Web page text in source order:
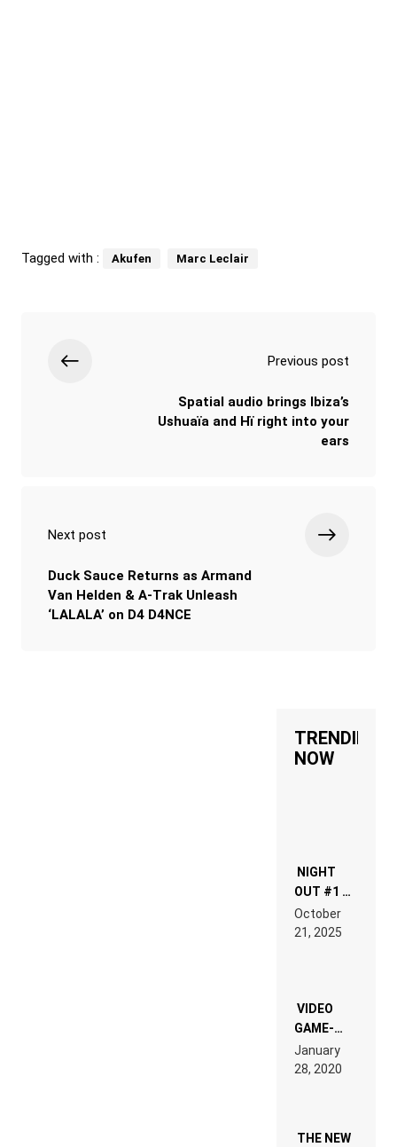
Tagged with : Akufen Marc Leclair
Previous post
Spatial audio brings Ibiza’s
Ushuaïa and Hï right into your
ears
Next post
Duck Sauce Returns as Armand
Van Helden & A-Trak Unleash
‘LALALA’ on D4 D4NCE
TRENDING
NOW
NIGHT
OUT #1 –
RDV IN
HARDTECHNO
LAND:
EDM”
October
21, 2025
VIDEO
GAME-
LIKE “ON &
ON” IS AN
EXPERIENCE!
January
28, 2020
THE NEW